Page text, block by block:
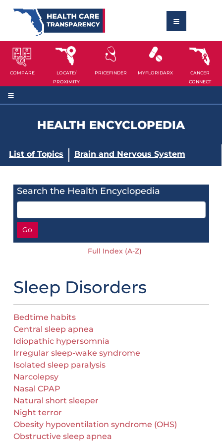
COMPARE
LOCATE/
PROXIMITY
PRICEFINDER MYFLORIDARX
CANCER
CONNECT
HEALTH ENCYCLOPEDIA
List of Topics Brain and Nervous System
Search the Health Encyclopedia
Go
Full Index (A-Z)
Sleep Disorders
Bedtime habits
Central sleep apnea
Idiopathic hypersomnia
Irregular sleep-wake syndrome
Isolated sleep paralysis
Narcolepsy
Nasal CPAP
Natural short sleeper
Night terror
Obesity hypoventilation syndrome (OHS)
Obstructive sleep apnea